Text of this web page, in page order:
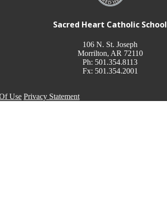
Sacred Heart Catholic School
106 N. St. Joseph
Morrilton, AR 72110
Ph: 501.354.8113
Fx: 501.354.2001
Use Privacy Statement